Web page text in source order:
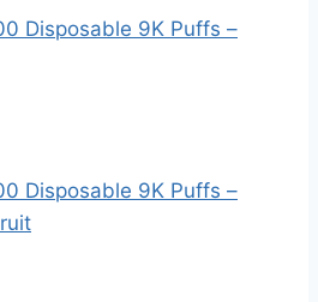
Disposable 9K Puffs –
Disposable 9K Puffs –